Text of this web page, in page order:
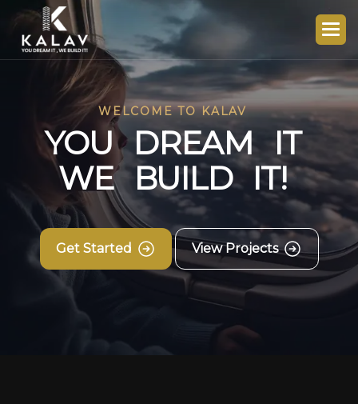
WELCOME TO KALAV
YOU DREAM IT
WE BUILD IT!
Get Started View Projects